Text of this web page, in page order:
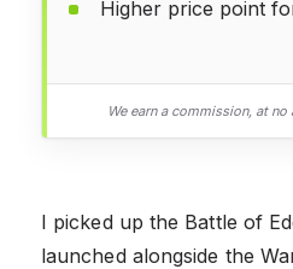
Higher price point
We earn a commission, at
I picked up the Battle of
launched alongside the